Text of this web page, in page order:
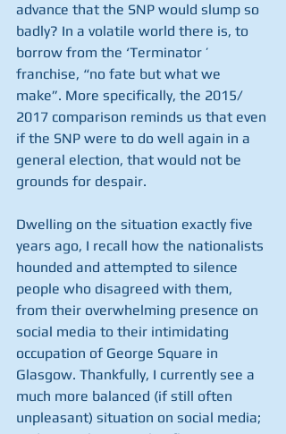
advance that the SNP would slump so
badly? In a volatile world there is, to
borrow from the ‘Terminator ’
franchise, “no fate but what we
make”. More specifically, the 2015/
2017 comparison reminds us that even
if the SNP were to do well again in a
general election, that would not be
grounds for despair.
Dwelling on the situation exactly five
years ago, I recall how the nationalists
hounded and attempted to silence
people who disagreed with them,
from their overwhelming presence on
social media to their intimidating
occupation of George Square in
Glasgow. Thankfully, I currently see a
much more balanced (if still often
unpleasant) situation on social media;